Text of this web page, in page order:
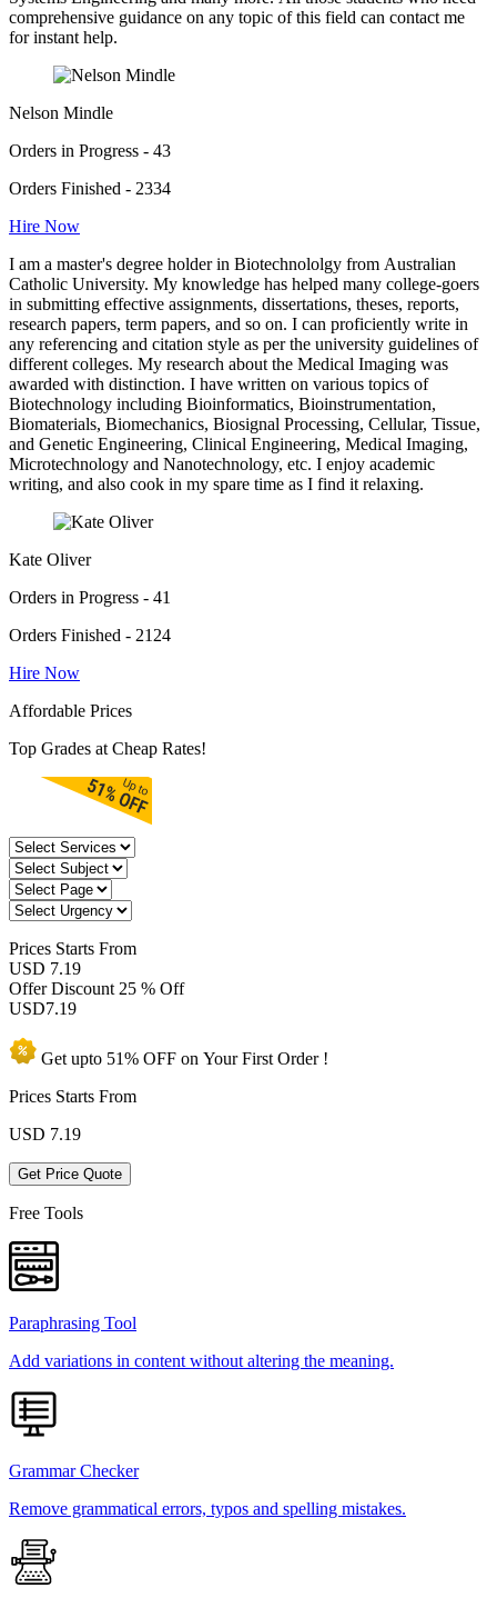
comprehensive guidance on any topic of this field can contact me
for instant help.
Nelson Mindle
Orders in Progress - 43
Orders Finished - 2334
Hire Now
I am a master's degree holder in Biotechnololgy from Australian
Catholic University. My knowledge has helped many college-goers
in submitting effective assignments, dissertations, theses, reports,
research papers, term papers, and so on. I can proficiently write in
any referencing and citation style as per the university guidelines of
different colleges. My research about the Medical Imaging was
awarded with distinction. I have written on various topics of
Biotechnology including Bioinformatics, Bioinstrumentation,
Biomaterials, Biomechanics, Biosignal Processing, Cellular, Tissue,
and Genetic Engineering, Clinical Engineering, Medical Imaging,
Microtechnology and Nanotechnology, etc. I enjoy academic
writing, and also cook in my spare time as I find it relaxing.
Kate Oliver
Orders in Progress - 41
Orders Finished - 2124
Hire Now
Affordable Prices
Top Grades at Cheap Rates!
Prices Starts From
USD 7.19
Offer Discount 25 % Off
USD7.19
Get upto 51% OFF on YourFirst Order !
Prices Starts From
USD 7.19
Get Price Quote
Free Tools
Paraphrasing Tool
Add variations in content without altering the meaning.
Grammar Checker
Remove grammatical errors, typos and spelling mistakes.